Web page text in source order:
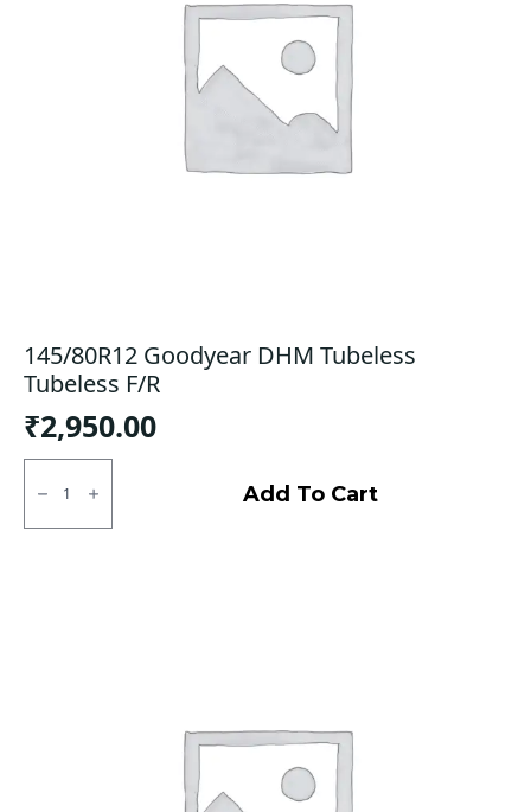
145/80R12 Goodyear DHM Tubeless
Tubeless F/R
₹2,950.00
145/80R12
Goodyear
DHM
Tubeless
Add To Cart